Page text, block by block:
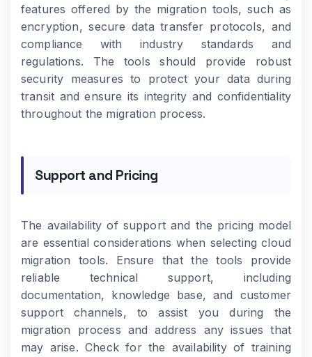
features offered by the migration tools, such as
encryption, secure data transfer protocols, and
compliance with industry standards and
regulations. The tools should provide robust
security measures to protect your data during
transit and ensure its integrity and confidentiality
throughout the migration process.
Support and Pricing
The availability of support and the pricing model
are essential considerations when selecting cloud
migration tools. Ensure that the tools provide
reliable technical support, including
documentation, knowledge base, and customer
support channels, to assist you during the
migration process and address any issues that
may arise. Check for the availability of training